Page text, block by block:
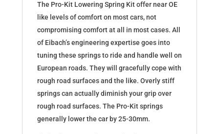
The Pro-Kit Lowering Spring Kit offer near OE
like levels of comfort on most cars, not
compromising comfort at all in most cases. All
of Eibach’s engineering expertise goes into
tuning these springs to ride and handle well on
European roads. They will gracefully cope with
rough road surfaces and the like. Overly stiff
springs can actually diminish your grip over
rough road surfaces. The Pro-Kit springs
generally lower the car by 25-30mm.